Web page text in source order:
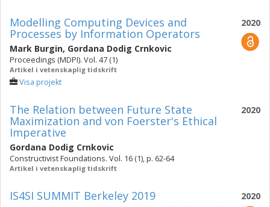
2020
Modelling Computing Devices and
Processes by Information Operators
Mark Burgin, Gordana Dodig Crnkovic
Proceedings (MDPI). Vol. 47 (1)
Artikel i vetenskaplig tidskrift
Visa projekt
2020
The Relation between Future State
Maximization and von Foerster's Ethical
Imperative
Gordana Dodig Crnkovic
Constructivist Foundations. Vol. 16 (1), p. 62-64
Artikel i vetenskaplig tidskrift
2020
IS4SI SUMMIT Berkeley 2019